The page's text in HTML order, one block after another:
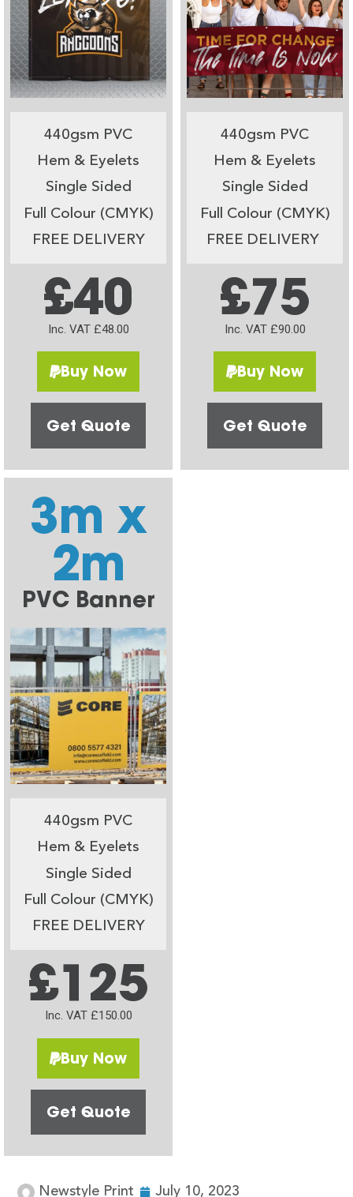
440gsm PVC
Hem & Eyelets
Single Sided
Full Colour (CMYK)
FREE DELIVERY
£40
Inc. VAT £48.00
Buy Now
Get Quote
440gsm PVC
Hem & Eyelets
Single Sided
Full Colour (CMYK)
FREE DELIVERY
£75
Inc. VAT £90.00
Buy Now
Get Quote
3m x
2m
PVC Banner
440gsm PVC
Hem & Eyelets
Single Sided
Full Colour (CMYK)
FREE DELIVERY
£125
Inc. VAT £150.00
Buy Now
Get Quote
Newstyle Print July 10, 2023